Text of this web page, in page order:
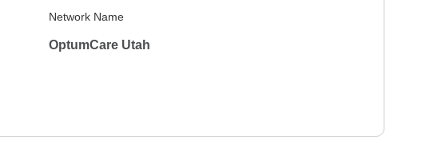
Network Name
OptumCare Utah